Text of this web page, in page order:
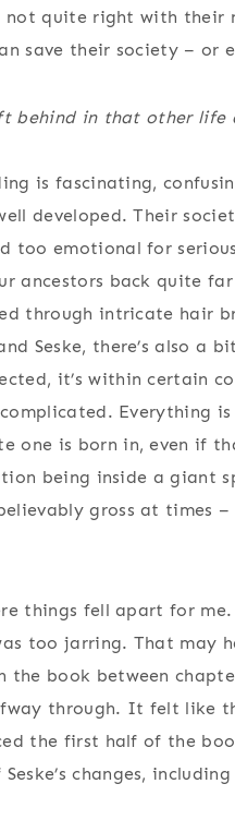
quite right with their
save their society – or
behind in that other life
is fascinating,
developed. Their
too emotional for
ancestors back quite
through intricate hair
Seske, there’s also a
it’s within certain
Everything
one is born in, even if
being inside a giant
gross at times –
things fell apart for me.
too jarring. That may
book between
through. It felt like
the first half of the
changes,